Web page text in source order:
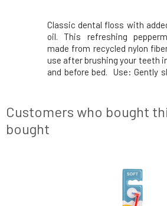
Classic dental floss with
oil. This refreshing
made from recycled nylon
use after brushing your teeth
and before bed. Use: Gently
food debris. Clean the floss
Customers who bought
bought